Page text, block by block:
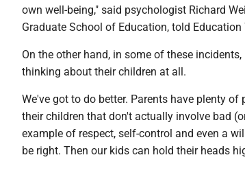
own well-being," said psychologist Richard
Graduate School of Education, told Education
On the other hand, in some of these
thinking about their children at all.
We've got to do better. Parents have plenty
their children that don't actually involve bad
example of respect, self-control and even a
be right. Then our kids can hold their heads